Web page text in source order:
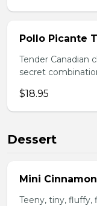
Pollo Picante
Tender Canadian
secret
$18.95
Dessert
Mini
Teeny, tiny, fluffy,